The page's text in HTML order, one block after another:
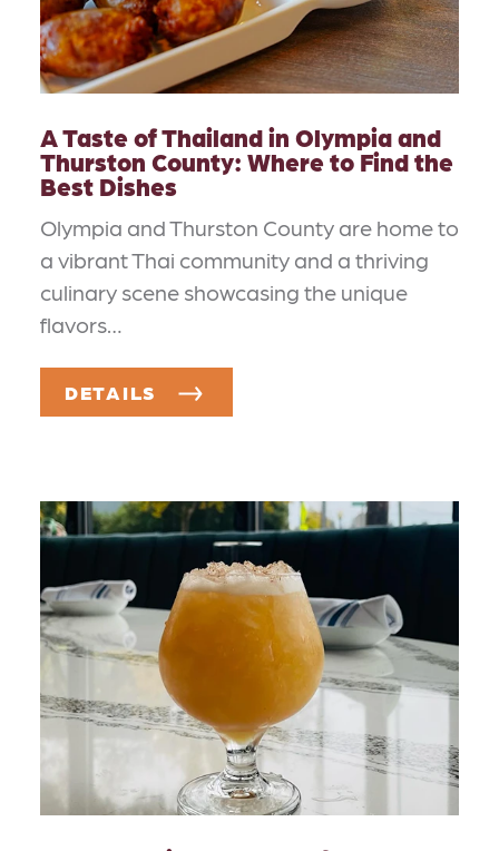
A Taste of Thailand in Olympia and
Thurston County: Where to Find the
Best Dishes
Olympia and Thurston County are home to
a vibrant Thai community and a thriving
culinary scene showcasing the unique
flavors…
DETAILS